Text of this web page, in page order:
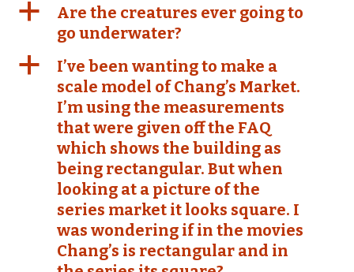
a
Are the creatures ever going to
go underwater?
a
I’ve been wanting to make a
scale model of Chang’s Market.
I’m using the measurements
that were given off the FAQ
which shows the building as
being rectangular. But when
looking at a picture of the
series market it looks square. I
was wondering if in the movies
Chang’s is rectangular and in